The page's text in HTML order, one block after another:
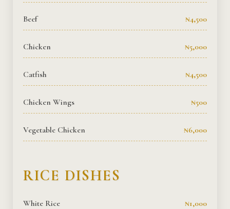
Beef ₦4,500
Chicken ₦5,000
Catfish ₦4,500
Chicken Wings ₦500
Vegetable Chicken ₦6,000
RICE DISHES
White Rice ₦1,000